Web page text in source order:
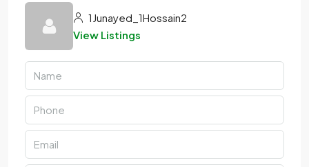
1Junayed_1Hossain2
View Listings